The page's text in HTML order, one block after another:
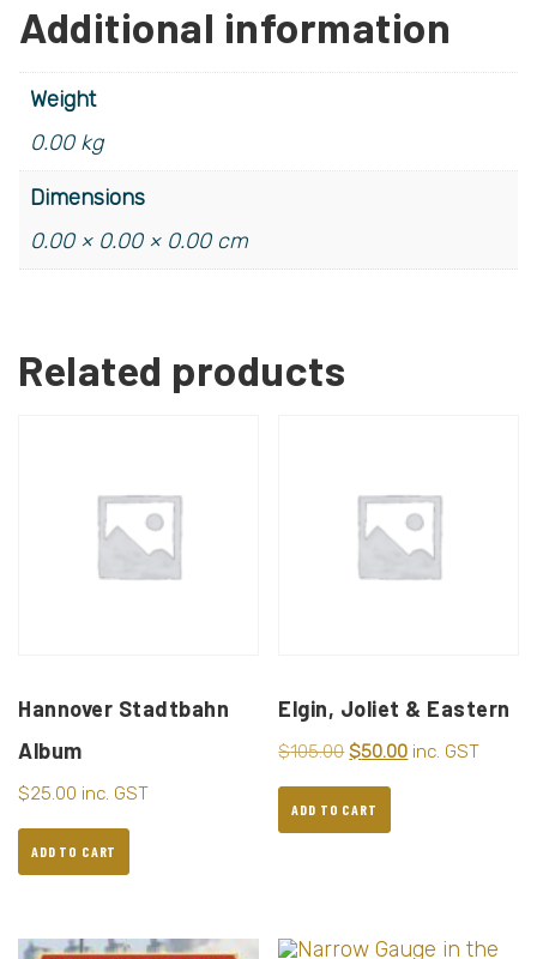
Additional information
Weight
0.00 kg
Dimensions
0.00 × 0.00 × 0.00 cm
Related products
Hannover Stadtbahn
Album
$25.00 inc. GST
ADD TO CART
Elgin, Joliet & Eastern
$105.00 $50.00 inc. GST
ADD TO CART